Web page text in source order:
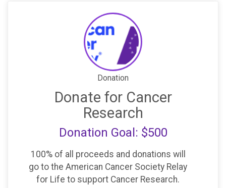
Donation
Donate for Cancer
Research
Donation Goal: $500
100% of all proceeds and donations will
go to the American Cancer Society Relay
for Life to support Cancer Research.